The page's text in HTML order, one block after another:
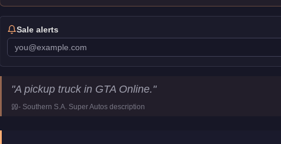
Sale alerts
Bravado Bison
Key Statistics
Price
Vans
"A pickup truck in GTA Online."
- Southern S.A. Super Autos description